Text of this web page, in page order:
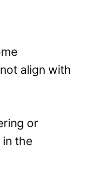
align with
or
in the